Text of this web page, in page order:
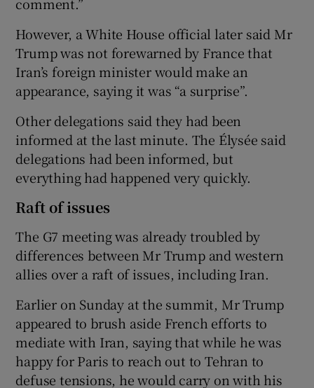
However, a White House official later said Mr
Trump was not forewarned by France that
Iran’s foreign minister would make an
appearance, saying it was “a surprise”.
Other delegations said they had been
informed at the last minute. The Élysée said
delegations had been informed, but
everything had happened very quickly.
Raft of issues
The G7 meeting was already troubled by
differences between Mr Trump and western
allies over a raft of issues, including Iran.
Earlier on Sunday at the summit, Mr Trump
appeared to brush aside French efforts to
mediate with Iran, saying that while he was
happy for Paris to reach out to Tehran to
defuse tensions, he would carry on with his